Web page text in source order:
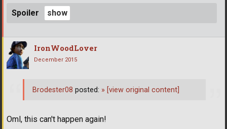
Spoiler
IronWoodLover
December 2015
Oml, this can't happen again!
Brodester08 posted: » [view original content]